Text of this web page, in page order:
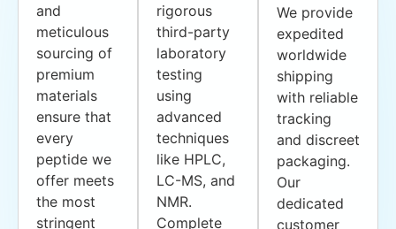
and
meticulous
sourcing of
premium
materials
ensure that
every
peptide we
offer meets
the most
stringent
rigorous
third-party
laboratory
testing
using
advanced
techniques
like HPLC,
LC-MS, and
NMR.
Complete
We provide
expedited
worldwide
shipping
with reliable
tracking
and discreet
packaging.
Our
dedicated
customer